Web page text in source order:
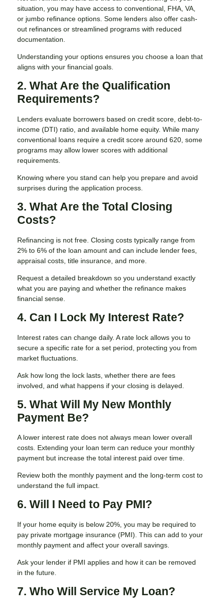
situation, you may have access to conventional, FHA, VA,
or jumbo refinance options. Some lenders also offer cash-
out refinances or streamlined programs with reduced
documentation.
Understanding your options ensures you choose a loan that
aligns with your financial goals.
2. What Are the Qualification
Requirements?
Lenders evaluate borrowers based on credit score, debt-to-
income (DTI) ratio, and available home equity. While many
conventional loans require a credit score around 620, some
programs may allow lower scores with additional
requirements.
Knowing where you stand can help you prepare and avoid
surprises during the application process.
3. What Are the Total Closing
Costs?
Refinancing is not free. Closing costs typically range from
2% to 6% of the loan amount and can include lender fees,
appraisal costs, title insurance, and more.
Request a detailed breakdown so you understand exactly
what you are paying and whether the refinance makes
financial sense.
4. Can I Lock My Interest Rate?
Interest rates can change daily. A rate lock allows you to
secure a specific rate for a set period, protecting you from
market fluctuations.
Ask how long the lock lasts, whether there are fees
involved, and what happens if your closing is delayed.
5. What Will My New Monthly
Payment Be?
A lower interest rate does not always mean lower overall
costs. Extending your loan term can reduce your monthly
payment but increase the total interest paid over time.
Review both the monthly payment and the long-term cost to
understand the full impact.
6. Will I Need to Pay PMI?
If your home equity is below 20%, you may be required to
pay private mortgage insurance (PMI). This can add to your
monthly payment and affect your overall savings.
Ask your lender if PMI applies and how it can be removed
in the future.
7. Who Will Service My Loan?